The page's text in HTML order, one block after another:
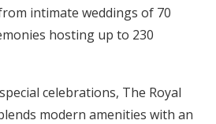
intimate weddings of 70
hosting up to 230
celebrations, The Royal
modern amenities with an